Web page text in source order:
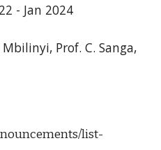
- Jan 2024
Mbilinyi, Prof. C. Sanga,
list-